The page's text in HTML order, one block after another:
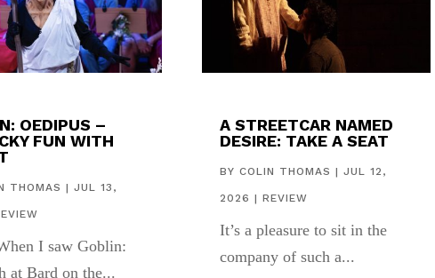
OEDIPUS –
FUN WITH
THOMAS |JUL 13,
I saw Goblin:
at Bard on the...
A STREETCAR NAMED
DESIRE: TAKE A SEAT
BY COLIN THOMAS | JUL 12,
2026 | REVIEW
It’s a pleasure to sit in the
company of such a...